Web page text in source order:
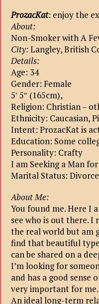
ProzacKat: enjoy the
About:
Non-Smoker with A
City:Langley, British
Details:
Age: 34
Gender: Female
5′ 5″ (165cm),
Religion: Christian –
Ethnicity: Caucasian,
Intent: ProzacKat is
Education: Some
Personality: Crafty
I am Seeking a Man
Marital Status:
About Me:
You found me. Here I
see who is out there.
the real world but am
find that beautiful
can be shared on a
I’m looking for
and has a good sense
very important for me.
An ideal long-term